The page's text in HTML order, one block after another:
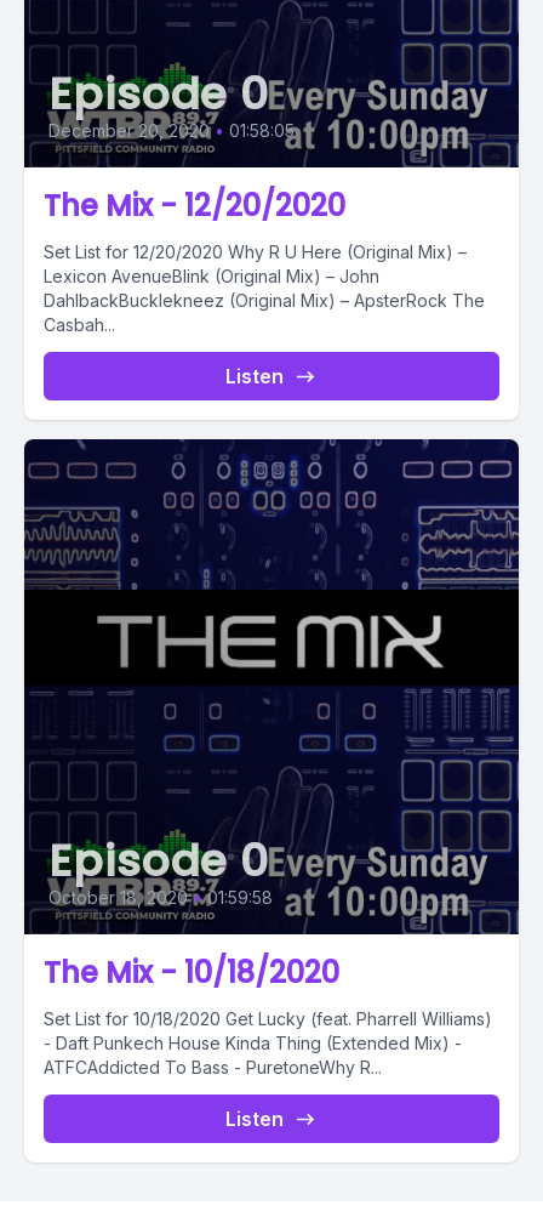
Episode 0
December 20, 2020 • 01:58:05
The Mix - 12/20/2020
Set List for 12/20/2020 Why R U Here (Original Mix) –
Lexicon AvenueBlink (Original Mix) – John
DahlbackBucklekneez (Original Mix) – ApsterRock The
Casbah...
Listen
Episode 0
October 18, 2020 • 01:59:58
The Mix - 10/18/2020
Set List for 10/18/2020 Get Lucky (feat. Pharrell Williams)
- Daft Punkech House Kinda Thing (Extended Mix) -
ATFCAddicted To Bass - PuretoneWhy R...
Listen